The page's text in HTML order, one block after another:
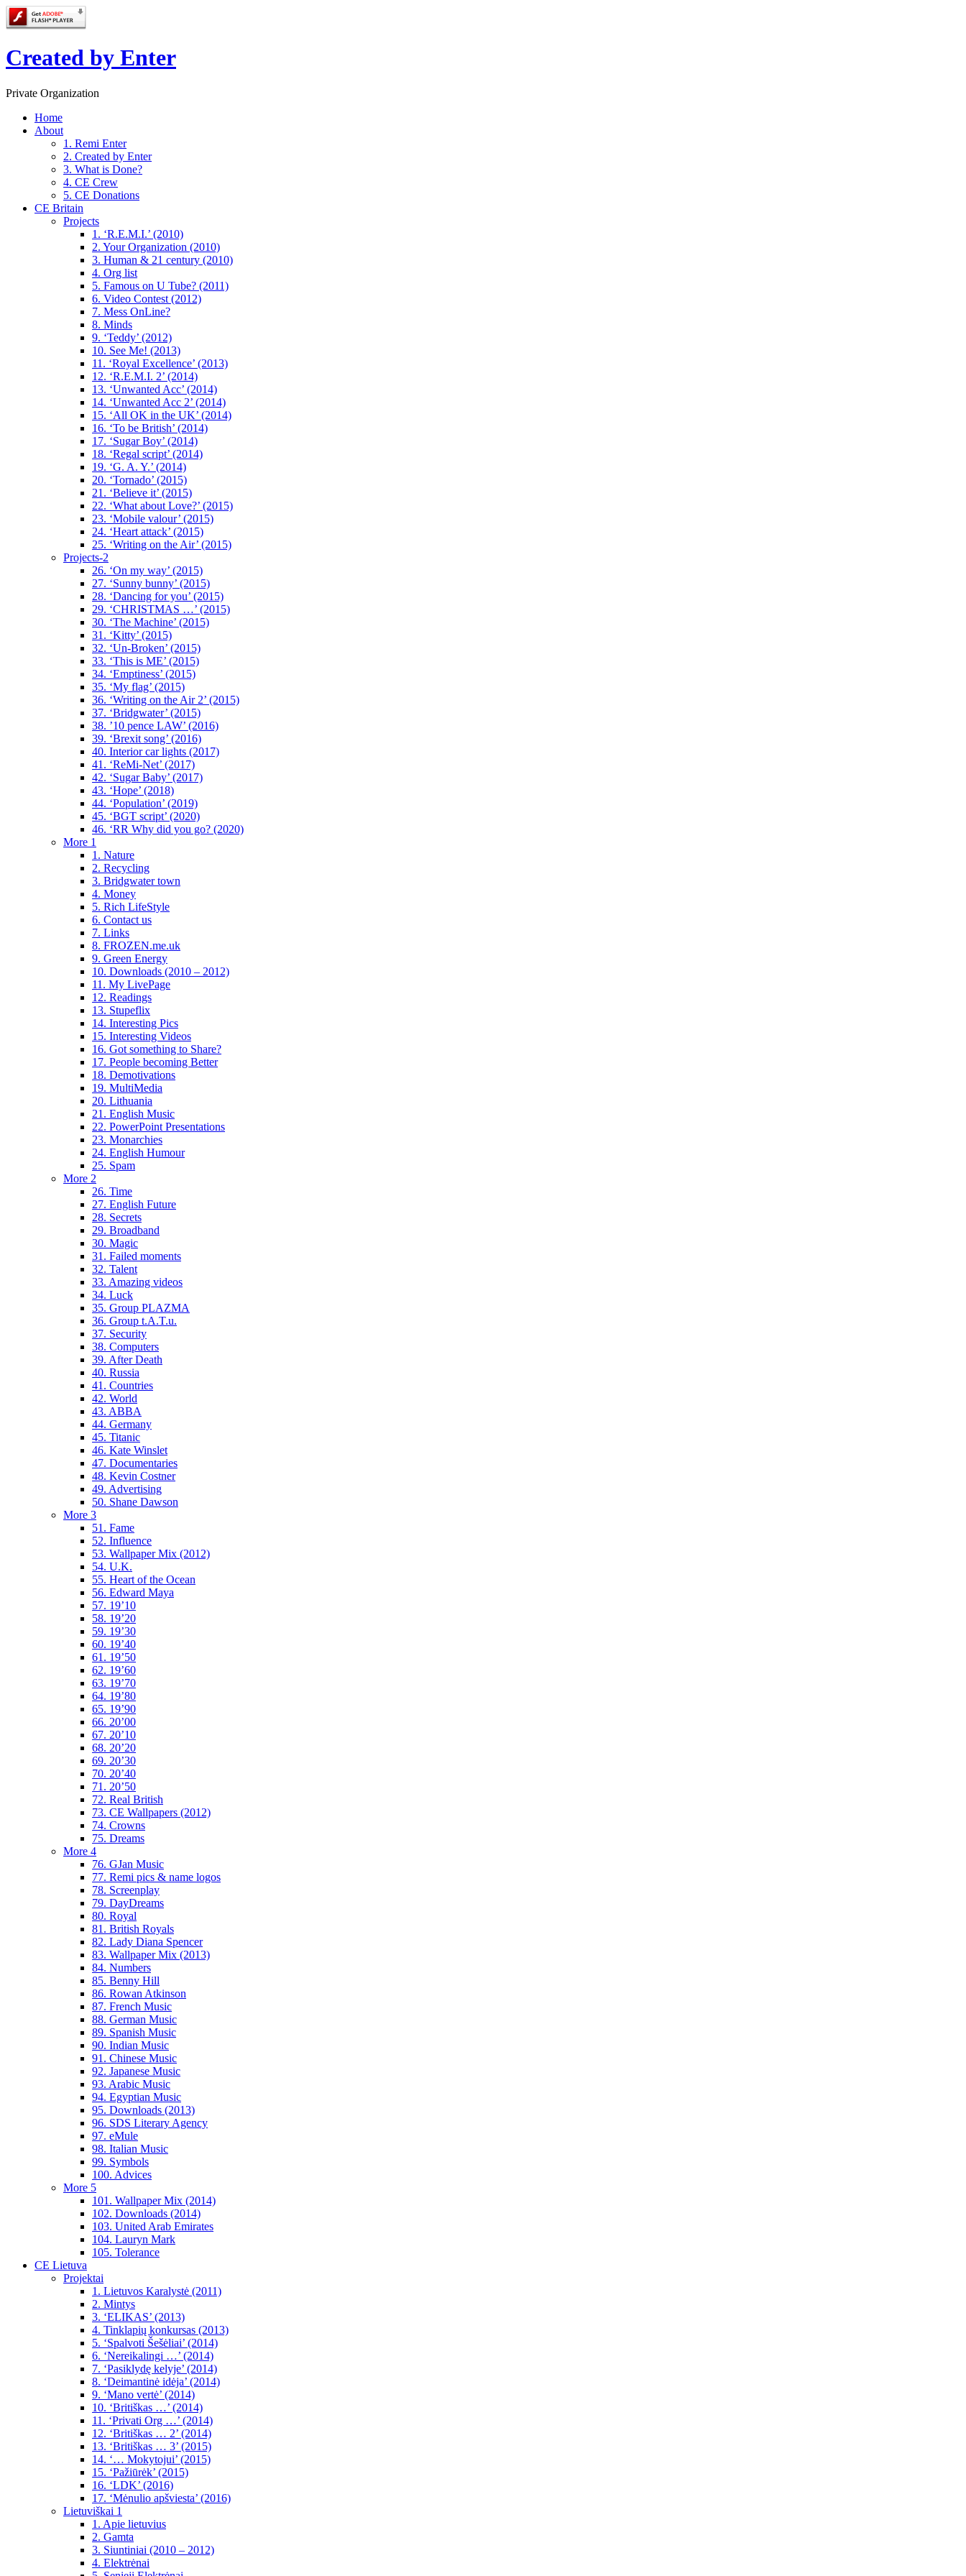
Created by Enter
Private Organization
Home
About
1. Remi Enter
2. Created by Enter
3. What is Done?
4. CE Crew
5. CE Donations
CE Britain
Projects
1. ‘R.E.M.I.’ (2010)
2. Your Organization (2010)
3. Human & 21 century (2010)
4. Org list
5. Famous on U Tube? (2011)
6. Video Contest (2012)
7. Mess OnLine?
8. Minds
9. ‘Teddy’ (2012)
10. See Me! (2013)
11. ‘Royal Excellence’ (2013)
12. ‘R.E.M.I. 2’ (2014)
13. ‘Unwanted Acc’ (2014)
14. ‘Unwanted Acc 2’ (2014)
15. ‘All OK in the UK’ (2014)
16. ‘To be British’ (2014)
17. ‘Sugar Boy’ (2014)
18. ‘Regal script’ (2014)
19. ‘G. A. Y.’ (2014)
20. ‘Tornado’ (2015)
21. ‘Believe it’ (2015)
22. ‘What about Love?’ (2015)
23. ‘Mobile valour’ (2015)
24. ‘Heart attack’ (2015)
25. ‘Writing on the Air’ (2015)
Projects-2
26. ‘On my way’ (2015)
27. ‘Sunny bunny’ (2015)
28. ‘Dancing for you’ (2015)
29. ‘CHRISTMAS …’ (2015)
30. ‘The Machine’ (2015)
31. ‘Kitty’ (2015)
32. ‘Un-Broken’ (2015)
33. ‘This is ME’ (2015)
34. ‘Emptiness’ (2015)
35. ‘My flag’ (2015)
36. ‘Writing on the Air 2’ (2015)
37. ‘Bridgwater’ (2015)
38. ’10 pence LAW’ (2016)
39. ‘Brexit song’ (2016)
40. Interior car lights (2017)
41. ‘ReMi-Net’ (2017)
42. ‘Sugar Baby’ (2017)
43. ‘Hope’ (2018)
44. ‘Population’ (2019)
45. ‘BGT script’ (2020)
46. ‘RR Why did you go? (2020)
More 1
1. Nature
2. Recycling
3. Bridgwater town
4. Money
5. Rich LifeStyle
6. Contact us
7. Links
8. FROZEN.me.uk
9. Green Energy
10. Downloads (2010 – 2012)
11. My LivePage
12. Readings
13. Stupeflix
14. Interesting Pics
15. Interesting Videos
16. Got something to Share?
17. People becoming Better
18. Demotivations
19. MultiMedia
20. Lithuania
21. English Music
22. PowerPoint Presentations
23. Monarchies
24. English Humour
25. Spam
More 2
26. Time
27. English Future
28. Secrets
29. Broadband
30. Magic
31. Failed moments
32. Talent
33. Amazing videos
34. Luck
35. Group PLAZMA
36. Group t.A.T.u.
37. Security
38. Computers
39. After Death
40. Russia
41. Countries
42. World
43. ABBA
44. Germany
45. Titanic
46. Kate Winslet
47. Documentaries
48. Kevin Costner
49. Advertising
50. Shane Dawson
More 3
51. Fame
52. Influence
53. Wallpaper Mix (2012)
54. U.K.
55. Heart of the Ocean
56. Edward Maya
57. 19’10
58. 19’20
59. 19’30
60. 19’40
61. 19’50
62. 19’60
63. 19’70
64. 19’80
65. 19’90
66. 20’00
67. 20’10
68. 20’20
69. 20’30
70. 20’40
71. 20’50
72. Real British
73. CE Wallpapers (2012)
74. Crowns
75. Dreams
More 4
76. GJan Music
77. Remi pics & name logos
78. Screenplay
79. DayDreams
80. Royal
81. British Royals
82. Lady Diana Spencer
83. Wallpaper Mix (2013)
84. Numbers
85. Benny Hill
86. Rowan Atkinson
87. French Music
88. German Music
89. Spanish Music
90. Indian Music
91. Chinese Music
92. Japanese Music
93. Arabic Music
94. Egyptian Music
95. Downloads (2013)
96. SDS Literary Agency
97. eMule
98. Italian Music
99. Symbols
100. Advices
More 5
101. Wallpaper Mix (2014)
102. Downloads (2014)
103. United Arab Emirates
104. Lauryn Mark
105. Tolerance
CE Lietuva
Projektai
1. Lietuvos Karalystė (2011)
2. Mintys
3. ‘ELIKAS’ (2013)
4. Tinklapių konkursas (2013)
5. ‘Spalvoti Šešėliai’ (2014)
6. ‘Nereikalingi …’ (2014)
7. ‘Pasiklydę kelyje’ (2014)
8. ‘Deimantinė idėja’ (2014)
9. ‘Mano vertė’ (2014)
10. ‘Britiškas …’ (2014)
11. ‘Privati Org …’ (2014)
12. ‘Britiškas … 2’ (2014)
13. ‘Britiškas … 3’ (2015)
14. ‘… Mokytojui’ (2015)
15. ‘Pažiūrėk’ (2015)
16. ‘LDK’ (2016)
17. ‘Mėnulio apšviesta’ (2016)
Lietuviškai 1
1. Apie lietuvius
2. Gamta
3. Siuntiniai (2010 – 2012)
4. Elektrėnai